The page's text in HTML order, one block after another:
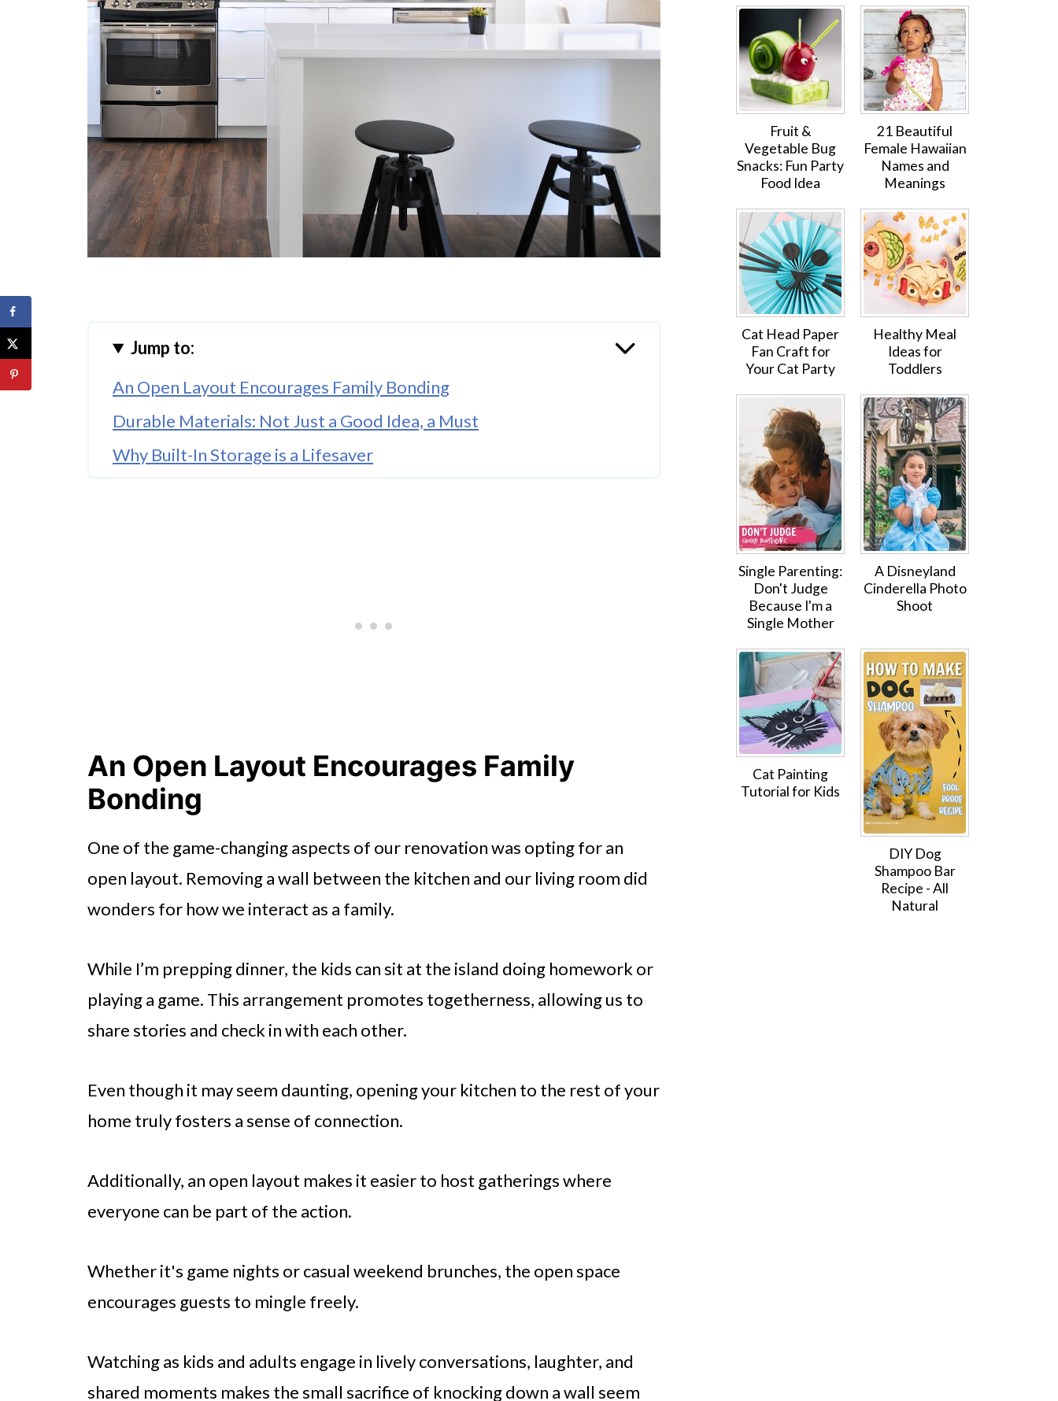
Jump to:
An Open Layout Encourages Family Bonding
Durable Materials: Not Just a Good Idea, a Must
Why Built-In Storage is a Lifesaver
An Open Layout Encourages Family
Bonding
One of the game-changing aspects of our renovation was opting for an
open layout. Removing a wall between the kitchen and our living room did
wonders for how we interact as a family.
While I’m prepping dinner, the kids can sit at the island doing homework or
playing a game. This arrangement promotes togetherness, allowing us to
share stories and check in with each other.
Even though it may seem daunting, opening your kitchen to the rest of your
home truly fosters a sense of connection.
Additionally, an open layout makes it easier to host gatherings where
everyone can be part of the action.
Whether it's game nights or casual weekend brunches, the open space
encourages guests to mingle freely.
Watching as kids and adults engage in lively conversations, laughter, and
shared moments makes the small sacrifice of knocking down a wall seem
Fruit &
Vegetable Bug
Snacks: Fun Party
Food Idea
21 Beautiful
Female Hawaiian
Names and
Meanings
Cat Head Paper
Fan Craft for
Your Cat Party
Healthy Meal
Ideas for
Toddlers
Single Parenting:
Don't Judge
Because I'm a
Single Mother
A Disneyland
Cinderella Photo
Shoot
Cat Painting
Tutorial for Kids
DIY Dog
Shampoo Bar
Recipe - All
Natural